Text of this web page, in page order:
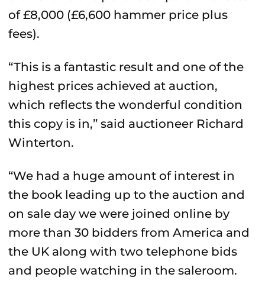
of £8,000 (£6,600 hammer price plus
fees).
“This is a fantastic result and one of the
highest prices achieved at auction,
which reflects the wonderful condition
this copy is in,” said auctioneer Richard
Winterton.
“We had a huge amount of interest in
the book leading up to the auction and
on sale day we were joined online by
more than 30 bidders from America and
the UK along with two telephone bids
and people watching in the saleroom.